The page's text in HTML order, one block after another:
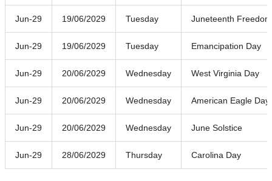
Jun-29 19/06/2029 Tuesday Juneteenth
Jun-29 19/06/2029 Tuesday Emancipation Day
Jun-29 20/06/2029 Wednesday West Virginia Day
Jun-29 20/06/2029 Wednesday American Eagle Day
Jun-29 20/06/2029 Wednesday June Solstice
Jun-29 28/06/2029 Thursday Carolina Day